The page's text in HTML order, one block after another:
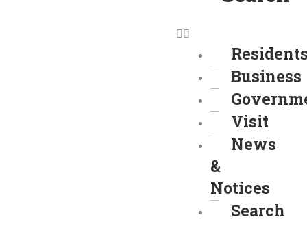
Business
Visit
News
&
Notices
Search